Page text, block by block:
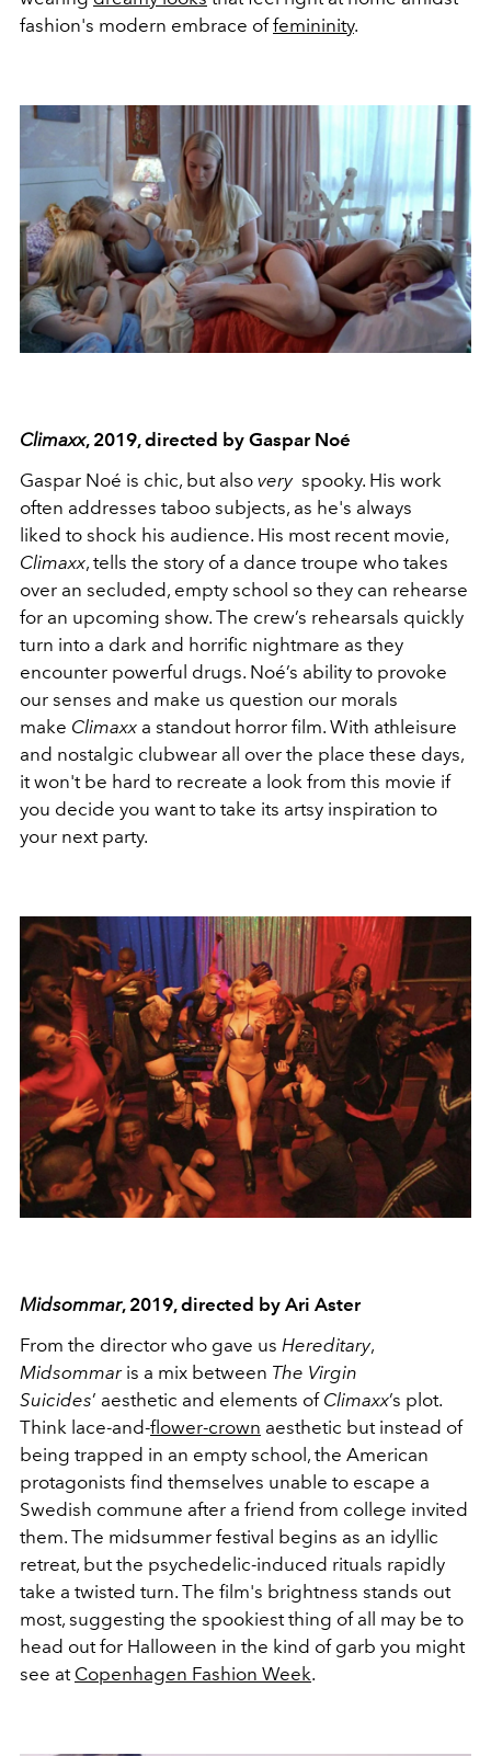
fashion's modern embrace offemininity.
Climaxx, 2019, directed by Gaspar Noé
Gaspar Noé is chic, but also veryspooky. His work
often addresses taboo subjects, as he's always
liked to shock his audience. His most recent movie,
Climaxx, tells the story of a dance troupe who takes
over an secluded, empty school so they can rehearse
for an upcoming show. The crew’s rehearsals quickly
turn into a dark and horrific nightmare as they
encounter powerful drugs. Noé’s ability to provoke
our senses and make us question our morals
make Climaxx a standout horror film. With athleisure
and nostalgic clubwear all over the place these days,
it won't be hard to recreate a look from this movie if
you decide you want to take its artsy inspiration to
your next party.
Midsommar, 2019, directed by Ari Aster
From the director who gave us Hereditary,
Midsommar is a mix between The Virgin
Suicides’ aesthetic and elements of Climaxx’s plot.
Think lace-and-flower-crown aesthetic but instead of
being trapped in an empty school, the American
protagonists find themselves unable to escape a
Swedish commune after a friend from college invited
them. The midsummer festival begins as an idyllic
retreat, but the psychedelic-induced rituals rapidly
take a twisted turn. The film's brightness stands out
most, suggesting the spookiest thing of all may be to
head out for Halloween in the kind of garb you might
see at Copenhagen Fashion Week.